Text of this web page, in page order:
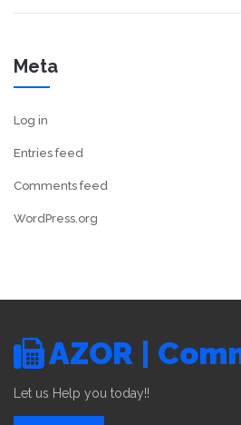
Meta
Log in
Entries feed
Comments feed
WordPress.org
AZOR |
Let us Help you today!!